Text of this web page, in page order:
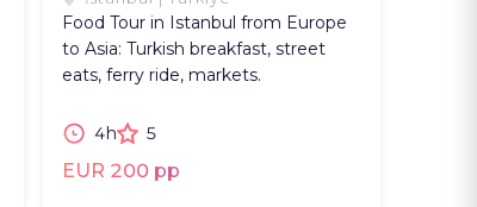
Food Tour in Istanbul from Europe
to Asia: Turkish breakfast, street
eats, ferry ride, markets.
4h 5
EUR 200 pp